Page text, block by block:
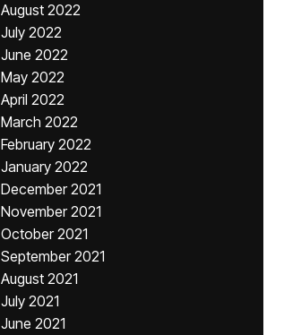
August 2022
July 2022
June 2022
May 2022
April 2022
March 2022
February 2022
January 2022
December 2021
November 2021
October 2021
September 2021
August 2021
July 2021
June 2021